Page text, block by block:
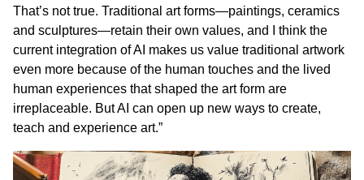
That’s not true. Traditional art forms—paintings, ceramics
and sculptures—retain their own values, and I think the
current integration of AI makes us value traditional artwork
even more because of the human touches and the lived
human experiences that shaped the art form are
irreplaceable. But AI can open up new ways to create,
teach and experience art.”